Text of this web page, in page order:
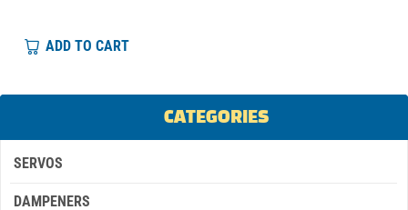
CATEGORIES
SERVOS
DAMPENERS
ADD TO CART